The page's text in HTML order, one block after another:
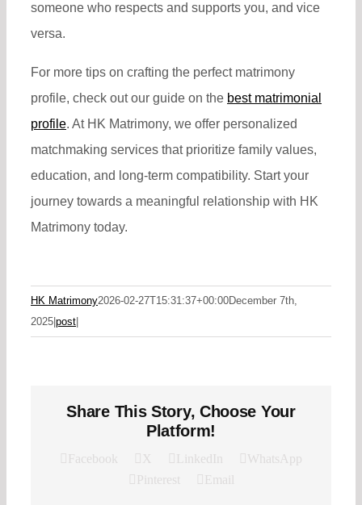
someone who respects and supports you, and vice
versa.
For more tips on crafting the perfect matrimony
profile, check out ourguide on the best matrimonial
profile. At HK Matrimony, we offer personalized
matchmaking services that prioritize family values,
education, and long-term compatibility. Start your
journey towards a meaningful relationship with HK
Matrimony today.
HK Matrimony2026-02-27T15:31:37+00:00December 7th,
2025 post
Share This Story, Choose Your
Platform!
Facebook X LinkedIn
WhatsApp
Pinterest
Email